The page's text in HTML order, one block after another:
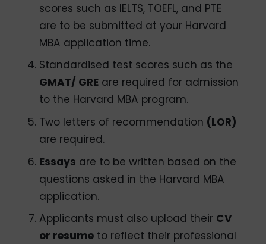
scores such as IELTS, TOEFL, and PTE
are to be submitted at your Harvard
MBA application time.
Standardised test scores such as the
GMAT/ GRE are required for admission
to the Harvard MBA program.
Two letters of recommendation (LOR)
are required.
Essays are to be written based on the
questions asked in the Harvard MBA
application.
Applicants must also upload their CV
or resume to reflect their professional